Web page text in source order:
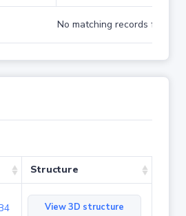
No matching records found
Structure
View 3D structure